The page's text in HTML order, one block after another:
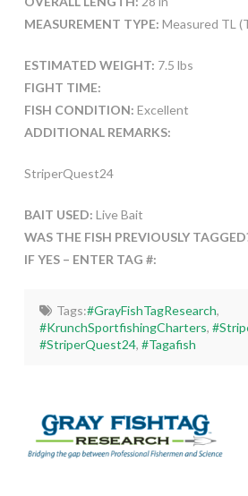
MEASUREMENT TYPE: Measured TL
ESTIMATED WEIGHT: 7.5 lbs
FIGHT TIME:
FISH CONDITION: Excellent
ADDITIONAL REMARKS:
StriperQuest24
BAIT USED: Live Bait
WAS THE FISH PREVIOUSLY
IF YES – ENTER TAG #:
Tags:#GrayFishTagResearch,
#KrunchSportfishingCharters,
#StriperQuest24,#Tagafish